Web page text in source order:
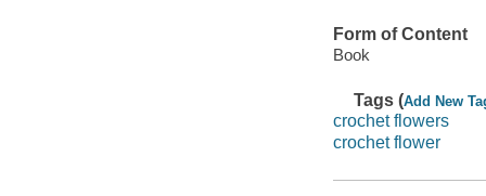
Form of Content
Book
Tags (Add New
crochet flowers
crochet flower